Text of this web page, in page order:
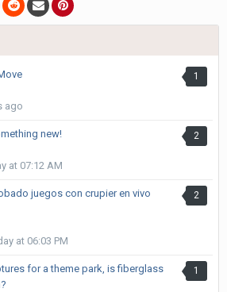
1
ago
2
new!
at 07:12 AM
2
juegos con crupier en vivo
at 06:03 PM
1
for a theme park, is fiberglass